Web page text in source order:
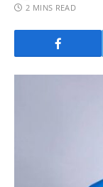
2 MINS READ